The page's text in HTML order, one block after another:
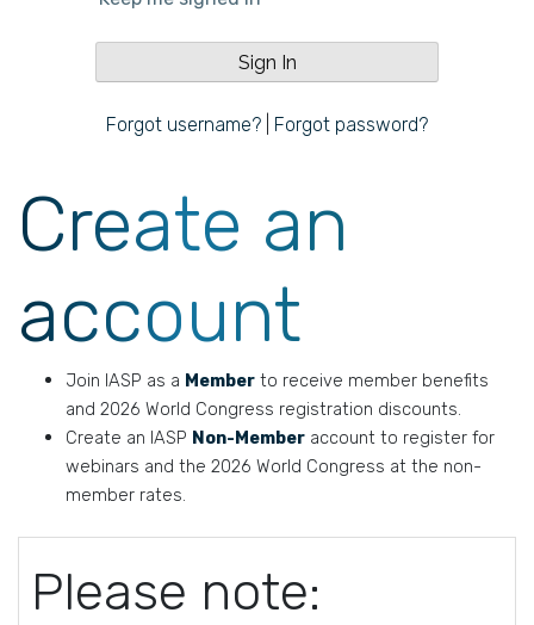
Forgot username? Forgot password?
Create an
account
Join IASP as a Member to receive member benefits
and 2026 World Congress registration discounts.
Create an IASP Non-Member account to register for
webinars and the 2026 World Congress at the non-
member rates.
Please note: